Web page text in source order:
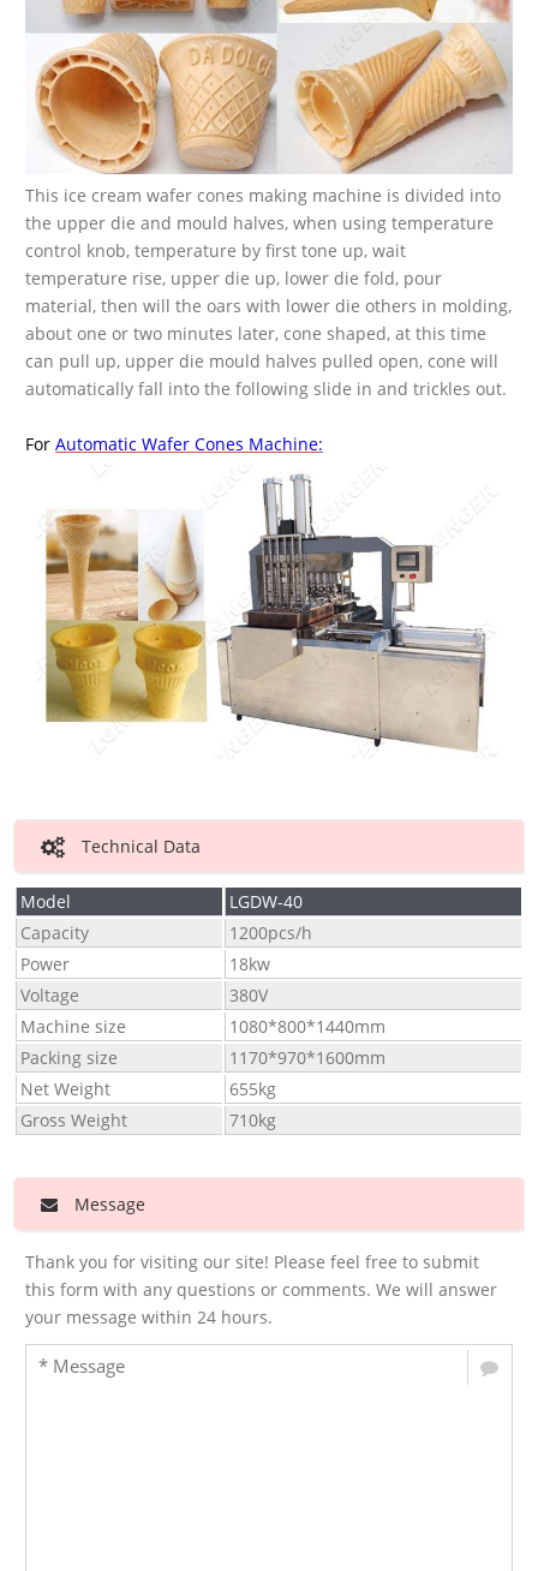
This ice cream wafer cones making machine is divided into
the upper die and mould halves, when using temperature
control knob, temperature by first tone up, wait
temperature rise, upper die up, lower die fold, pour
material, then will the oars with lower die others in molding,
about one or two minutes later, cone shaped, at this time
can pull up, upper die mould halves pulled open, cone will
automatically fall into the following slide in and trickles out.
ForAutomatic Wafer Cones Machine:
Technical Data
Model
LGDW-40
Capacity
1200pcs/h
Power
18kw
Voltage
380V
Machine size
1080*800*1440mm
Packing size
1170*970*1600mm
Net Weight
655kg
Gross Weight
710kg
Message
Thank you for visiting our site! Please feel free to submit
this form with any questions or comments. We will answer
your message within 24 hours.